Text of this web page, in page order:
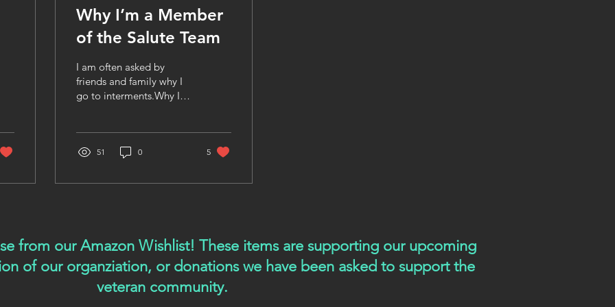
Why I’m a Member
of the Salute Team
I am often asked by
friends and family why I
go to interments.Why I
I choose to witness some
moments, over and over
—to show them that they
mattered, that they are
remembered, and that
their lives hold meaning
51 0 5
from our Amazon Wishlist! These items are supporting our upcoming
of our organziation, or donations we have been asked to support the
veteran community.